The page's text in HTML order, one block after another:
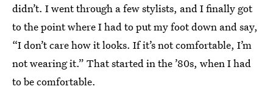
didn’t. I went through a few stylists, and I finally got
to the point where I had to put my foot down and say,
“I don’t care how it looks. If it’s not comfortable, I’m
not wearing it.” That started in the ’80s, when I had
to be comfortable.